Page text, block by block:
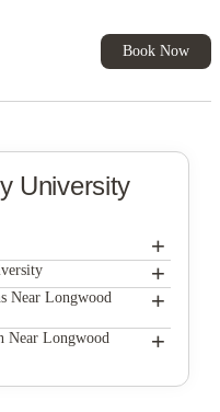
Book Now
University
+
+
Near Longwood
+
Near Longwood
+